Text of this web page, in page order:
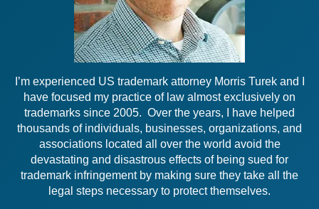
I’m experienced US trademark attorney Morris Turek and I
have focused my practice of law almost exclusively on
trademarks since 2005. Over the years, I have helped
thousands of individuals, businesses, organizations, and
associations located all over the world avoid the
devastating and disastrous effects of being sued for
trademark infringement by making sure they take all the
legal steps necessary to protect themselves.